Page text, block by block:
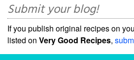
Submit your blog!
If you publish original recipes on
listed on Very Good Recipes,